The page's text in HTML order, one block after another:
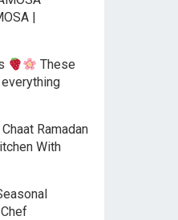
|
These
Ramadan
With